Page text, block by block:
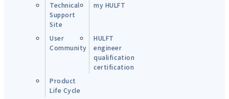
Technical
Support
Site
my HULFT
User
Community
HULFT
engineer
qualification
certification
Product
Life Cycle